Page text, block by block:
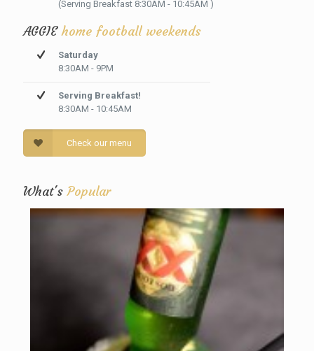
(Serving Breakfast 8:30AM - 10:45AM )
AGGIEhome football weekends
Saturday
8:30AM - 9PM
Serving Breakfast!
8:30AM - 10:45AM
Check our menu
What'sPopular